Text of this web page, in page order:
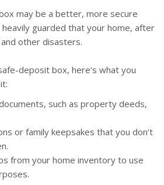
may be a better, more secure
heavily guarded that your home, after
other disasters.
deposit box, here’s what you
such as property deeds,
or family keepsakes that you don’t
from your home inventory to use